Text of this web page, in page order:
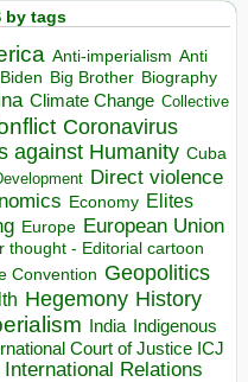
by tags
Anti-imperialism Anti
Biden Big Brother Biography
Climate Change Collective
Coronavirus
against Humanity Cuba
Direct violence
Economy Elites
Europe European Union
thought - Editorial cartoon
Convention Geopolitics
Hegemony History
India Indigenous
Court of Justice ICJ
International Relations